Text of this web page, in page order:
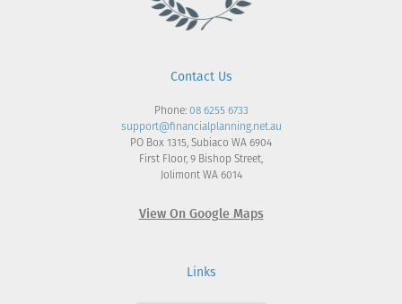
Contact Us
Phone:08 6255 6733
support@financialplanning.net.au
PO Box 1315, Subiaco WA 6904
First Floor, 9 Bishop Street,
Jolimont WA 6014
View On Google Maps
Links